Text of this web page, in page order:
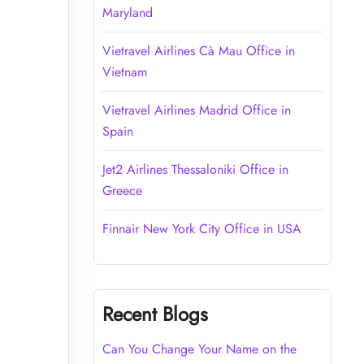
Maryland
Vietravel Airlines Cà Mau Office in
Vietnam
Vietravel Airlines Madrid Office in
Spain
Jet2 Airlines Thessaloniki Office in
Greece
Finnair New York City Office in USA
Recent Blogs
Can You Change Your Name on the